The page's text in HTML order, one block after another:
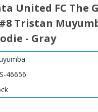
United FC The
Tristan
- Gray
46656